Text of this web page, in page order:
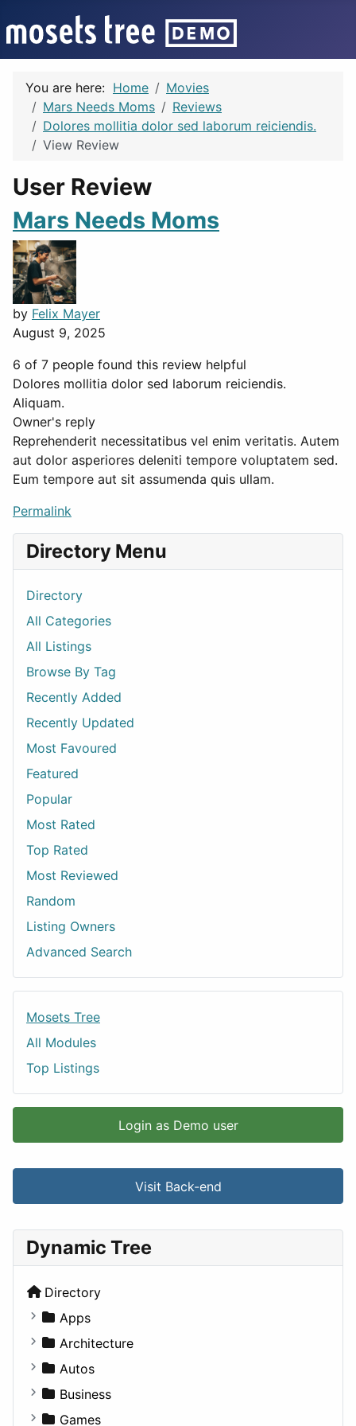
You are here: Home
Movies
Mars Needs Moms
Reviews
Dolores mollitia dolor sed laborum reiciendis.
View Review
User Review
Mars Needs Moms
by Felix Mayer
August 9, 2025
6 of 7 people found this review helpful
Dolores mollitia dolor sed laborum reiciendis.
Aliquam.
Owner's reply
Reprehenderit necessitatibus vel enim veritatis. Autem
aut dolor asperiores deleniti tempore voluptatem sed.
Eum tempore aut sit assumenda quis ullam.
Permalink
Directory Menu
Directory
All Categories
All Listings
Browse By Tag
Recently Added
Recently Updated
Most Favoured
Featured
Popular
Most Rated
Top Rated
Most Reviewed
Random
Listing Owners
Advanced Search
Mosets Tree
All Modules
Top Listings
Login as Demo user
Visit Back-end
Dynamic Tree
Directory
Apps
Business Tools
Education
Entertainment
Games
Architecture
Commercial
Completed Buildings
Cultural
Autos
Convertible
Coupe
Business
Companies
Games